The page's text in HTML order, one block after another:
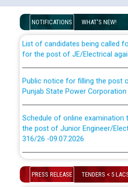
NOTIFICATIONS WHAT'S NEW!
List of candidates being called
for the post of JE/Electrical
Punjab State Power Corporation
the post of Junior Engineer/
316/26 -09.07.2026
Schedule of online
the post of Junior Engineer/
316/26 -09.07.2026
PRESS RELEASE TENDERS < 5
CWP-12018 Policy for Transfer
absorption of officers/officials
ਉਰੇਕਲ (Oracle Cloud based